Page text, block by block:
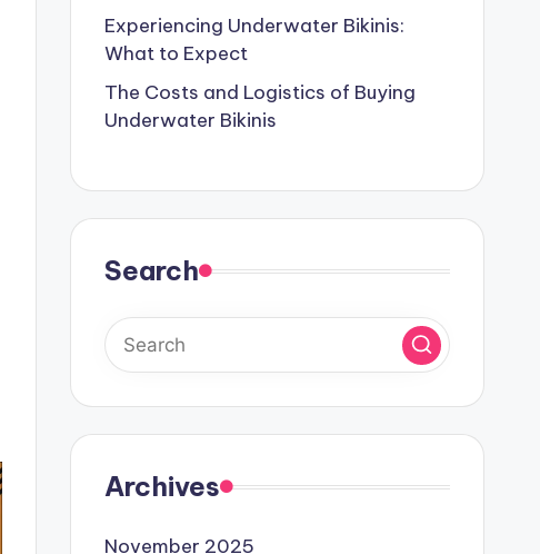
Experiencing Underwater Bikinis:
What to Expect
The Costs and Logistics of Buying
Underwater Bikinis
Search
Archives
November 2025